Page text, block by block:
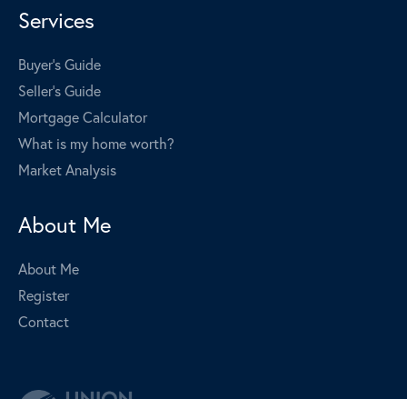
Services
Buyer's Guide
Seller's Guide
Mortgage Calculator
What is my home worth?
Market Analysis
About Me
About Me
Register
Contact